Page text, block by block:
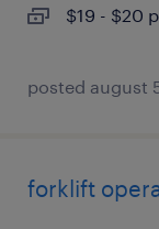
$19 - $20
posted august
forklift